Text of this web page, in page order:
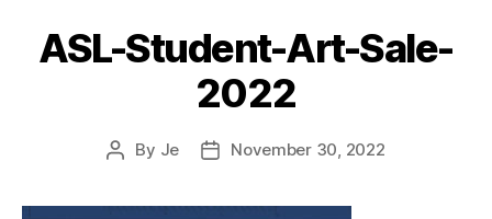
ASL-Student-Art-Sale-
2022
Post
By Je
PostNovember 30, 2022